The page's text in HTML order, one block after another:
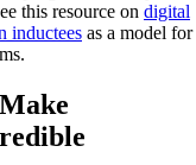
this resource on digital
inductees as a model for